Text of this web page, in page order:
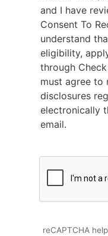
and I have
Consent To
understand
eligibility,
through
must agree to
disclosures
electronically
email.
reCAPTCHA